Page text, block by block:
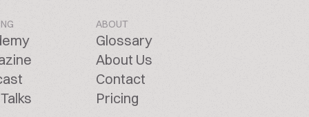
ABOUT
Glossary
About Us
Contact
Pricing